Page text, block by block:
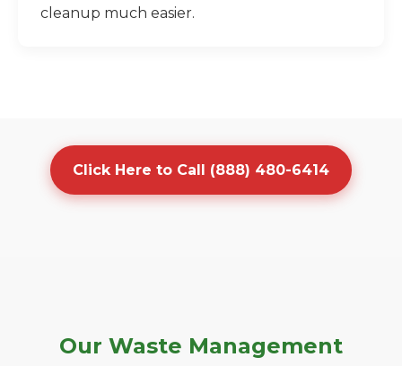
cleanup much easier.
Click Here to Call (888) 480-6414
Our Waste Management